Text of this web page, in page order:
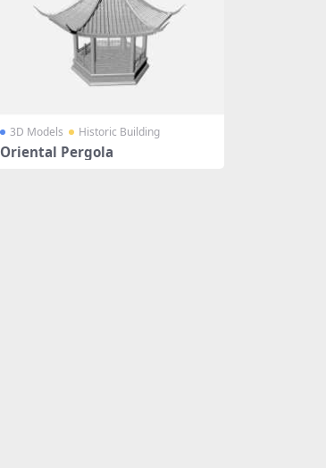
3D Models Historic Building
Oriental Pergola